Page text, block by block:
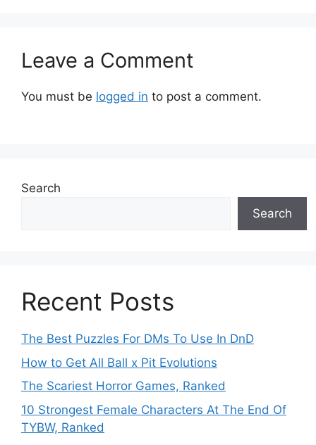
Leave a Comment
You must be logged in to post a comment.
Search
Search
Recent Posts
The Best Puzzles For DMs To Use In DnD
How to Get All Ball x Pit Evolutions
The Scariest Horror Games, Ranked
10 Strongest Female Characters At The End Of
TYBW, Ranked